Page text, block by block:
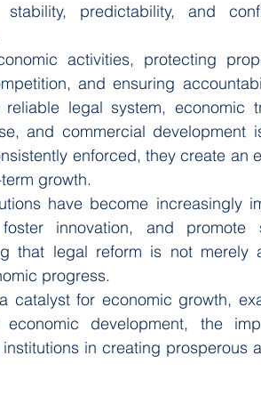
predictability, and
activities, protecting
and ensuring
legal system, economic
and commercial development
enforced, they create an
growth.
have become increasingly
innovation, and promote
that legal reform is not merely
progress.
catalyst for economic growth,
development, the
in creating prosperous